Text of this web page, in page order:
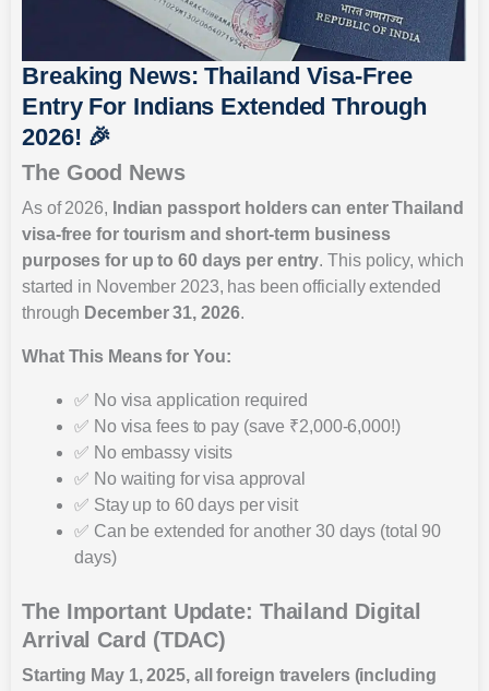
Breaking News: Thailand Visa-Free
Entry For Indians Extended Through
2026! 🎉
The Good News
As of 2026, Indian passport holders can enter Thailand
visa-free for tourism and short-term business
purposes for up to 60 days per entry. This policy, which
started in November 2023, has been officially extended
through December 31, 2026.
What This Means for You:
✅ No visa application required
✅ No visa fees to pay (save ₹2,000-6,000!)
✅ No embassy visits
✅ No waiting for visa approval
✅ Stay up to 60 days per visit
✅ Can be extended for another 30 days (total 90
days)
The Important Update: Thailand Digital
Arrival Card (TDAC)
Starting May 1, 2025, all foreign travelers (including